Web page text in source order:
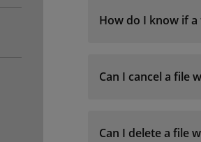
How do I know if a
Can I cancel a file
Can I delete a file